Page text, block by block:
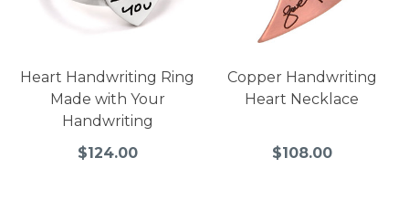
Heart Handwriting Ring
Made with Your
Handwriting
$124.00
Copper Handwriting
Heart Necklace
$108.00